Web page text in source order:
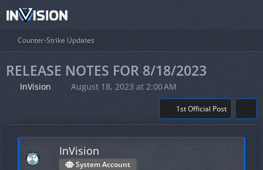
Counter-Strike Updates
RELEASE NOTES FOR 8/18/2023
InVision August 18, 2023 at 2:00 AM
1st Official Post
InVision
System Account